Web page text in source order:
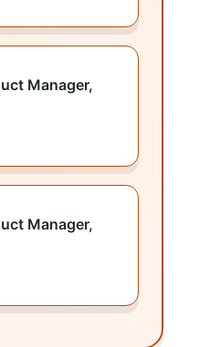
Manager,
Manager,